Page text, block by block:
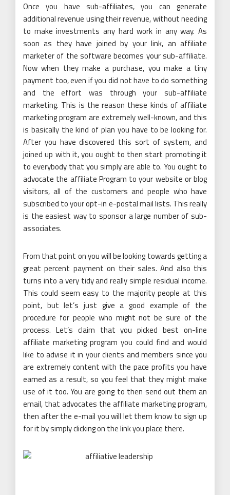
Once you have sub-affiliates, you can generate
additional revenue using their revenue, without needing
to make investments any hard work in any way. As
soon as they have joined by your link, an affiliate
marketer of the software becomes your sub-affiliate.
Now when they make a purchase, you make a tiny
payment too, even if you did not have to do something
and the effort was through your sub-affiliate
marketing. This is the reason these kinds of affiliate
marketing program are extremely well-known, and this
is basically the kind of plan you have to be looking for.
After you have discovered this sort of system, and
joined up with it, you ought to then start promoting it
to everybody that you simply are able to. You ought to
advocate the affiliate Program to your website or blog
visitors, all of the customers and people who have
subscribed to your opt-in e-postal mail lists. This really
is the easiest way to sponsor a large number of sub-
associates.
From that point on you will be looking towards getting a
great percent payment on their sales. And also this
turns into a very tidy and really simple residual income.
This could seem easy to the majority people at this
point, but let’s just give a good example of the
procedure for people who might not be sure of the
process. Let’s claim that you picked best on-line
affiliate marketing program you could find and would
like to advise it in your clients and members since you
are extremely content with the pace profits you have
earned as a result, so you feel that they might make
use of it too. You are going to then send out them an
email, that advocates the affiliate marketing program,
then after the e-mail you will let them know to sign up
for it by simply clicking on the link you place there.